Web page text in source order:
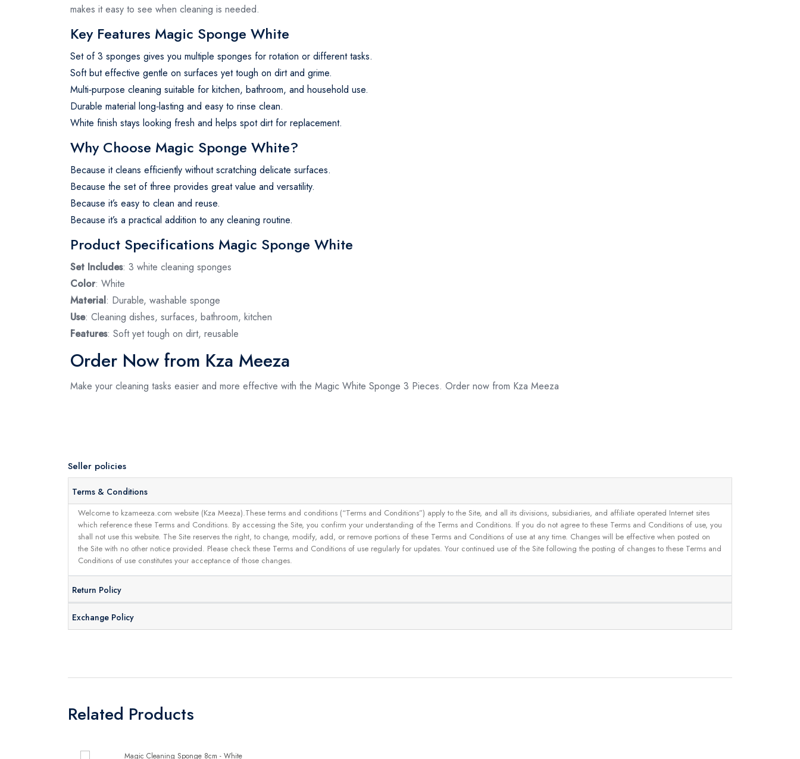
makes it easy to see when cleaning is needed.
Key Features Magic Sponge White
Set of 3 sponges gives you multiple sponges for rotation or different tasks.
Soft but effective gentle on surfaces yet tough on dirt and grime.
Multi‑purpose cleaning suitable for kitchen, bathroom, and household use.
Durable material long‑lasting and easy to rinse clean.
White finish stays looking fresh and helps spot dirt for replacement.
Why Choose Magic Sponge White?
Because it cleans efficiently without scratching delicate surfaces.
Because the set of three provides great value and versatility.
Because it’s easy to clean and reuse.
Because it’s a practical addition to any cleaning routine.
Product Specifications Magic Sponge White
Set Includes: 3 white cleaning sponges
Color: White
Material: Durable, washable sponge
Use: Cleaning dishes, surfaces, bathroom, kitchen
Features: Soft yet tough on dirt, reusable
Order Now from Kza Meeza
Make your cleaning tasks easier and more effective with the Magic White Sponge 3 Pieces. Order now from Kza Meeza
Seller policies
Terms & Conditions
Welcome to kzameeza.com website (Kza Meeza).These terms and conditions (“Terms and Conditions”) apply to the Site, and all its divisions, subsidiaries, and affiliate operated Internet sites
which reference these Terms and Conditions. By accessing the Site, you confirm your understanding of the Terms and Conditions. If you do not agree to these Terms and Conditions of use, you
shall not use this website. The Site reserves the right, to change, modify, add, or remove portions of these Terms and Conditions of use at any time. Changes will be effective when posted on
the Site with no other notice provided. Please check these Terms and Conditions of use regularly for updates. Your continued use of the Site following the posting of changes to these Terms and
Conditions of use constitutes your acceptance of those changes.
Return Policy
Exchange Policy
Related Products